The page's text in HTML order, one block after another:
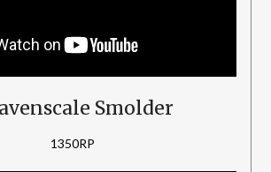
Smolder
1350RP